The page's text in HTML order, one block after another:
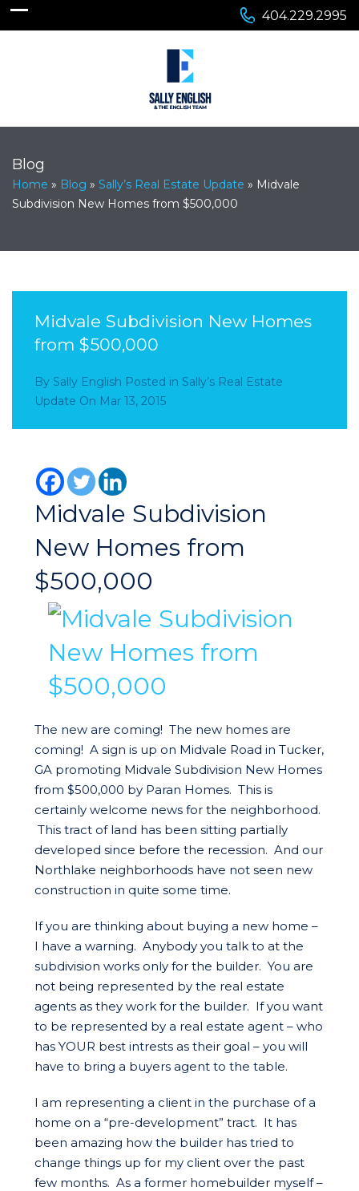
404.229.2995
Blog
Home » Blog » Sally’s Real Estate Update » Midvale
Subdivision New Homes from $500,000
Midvale Subdivision New Homes
from $500,000
By Sally English Posted in Sally’s Real Estate
Update On Mar 13, 2015
Midvale Subdivision
New Homes from
$500,000
The new are coming! The new homes are
coming! A sign is up on Midvale Road in Tucker,
GA promoting Midvale Subdivision New Homes
from $500,000 by Paran Homes. This is
certainly welcome news for the neighborhood.
This tract of land has been sitting partially
developed since before the recession. And our
Northlake neighborhoods have not seen new
construction in quite some time.
If you are thinking about buying a new home –
I have a warning. Anybody you talk to at the
subdivision works only for the builder. You are
not being represented by the real estate
agents as they work for the builder. If you want
to be represented by a real estate agent – who
has YOUR best intrests as their goal – you will
have to bring a buyers agent to the table.
I am representing a client in the purchase of a
home on a “pre-development” tract. It has
been amazing how the builder has tried to
change things up for my client over the past
few months. As a former homebuilder myself –